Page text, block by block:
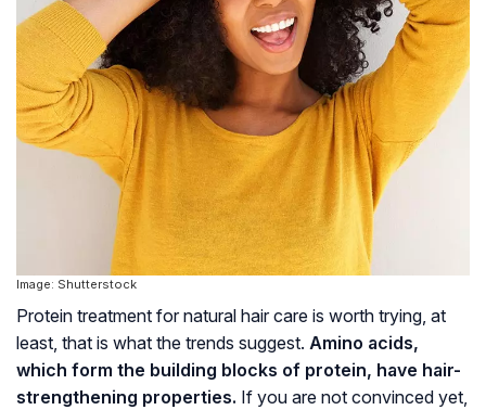
Image: Shutterstock
Protein treatment for natural hair care is worth trying, at
least, that is what the trends suggest. Amino acids,
which form the building blocks of protein, have hair-
strengthening properties. If you are not convinced yet,